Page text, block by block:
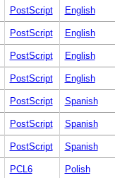
PostScript English
PostScript English
PostScript English
PostScript English
PostScript Spanish
PostScript Spanish
PostScript Spanish
PCL6 Polish